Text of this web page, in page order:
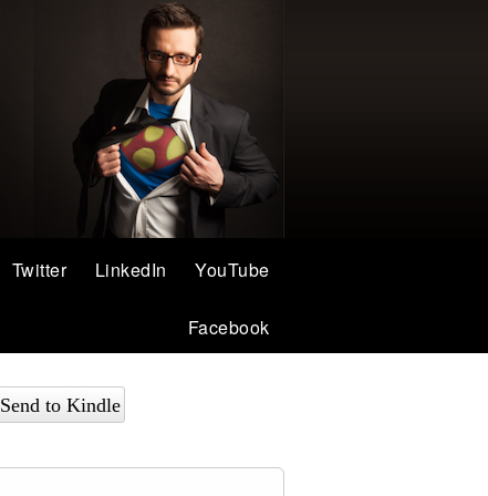
YouTube
LinkedIn
Twitter
Facebook
Send to Kindle